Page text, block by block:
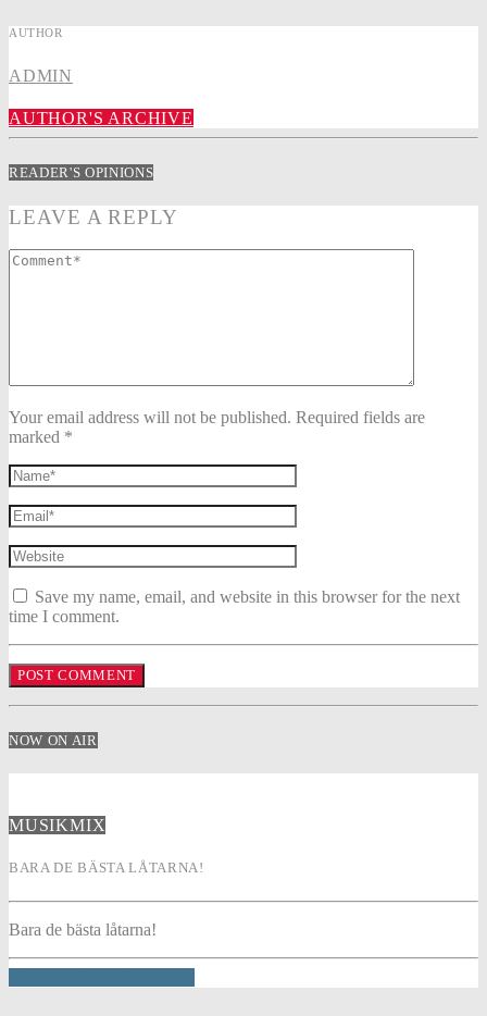
AUTHOR
ADMIN
AUTHOR'S ARCHIVE
READER'S OPINIONS
LEAVE A REPLY
Your email address will not be published. Required fields are
marked *
Save my name, email, and website in this browser for the next
time I comment.
NOW ON AIR
MUSIKMIX
BARA DE BÄSTA LÅTARNA!
Bara de bästa låtarna!